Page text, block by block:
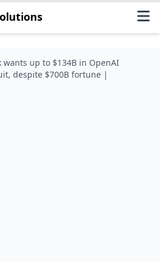
wants up to $134B in OpenAI
despite $700B fortune |